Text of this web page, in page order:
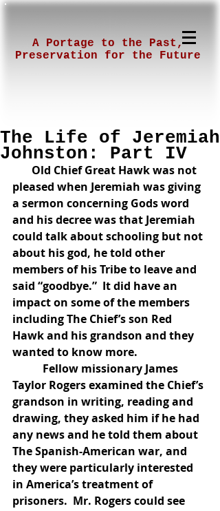
A Portage to the Past,
Preservation for the Future
The Life of Jeremiah
Johnston: Part IV
      Old Chief Great Hawk was not
pleased when Jeremiah was giving
a sermon concerning Gods word
and his decree was that Jeremiah
could talk about schooling but not
about his god, he told other
members of his Tribe to leave and
said “goodbye.”  It did have an
impact on some of the members
including The Chief’s son Red
Hawk and his grandson and they
wanted to know more.
Taylor Rogers examined the Chief’s
grandson in writing, reading and
drawing, they asked him if he had
any news and he told them about
The Spanish-American war, and
they were particularly interested
in America’s treatment of
prisoners.  Mr. Rogers could see